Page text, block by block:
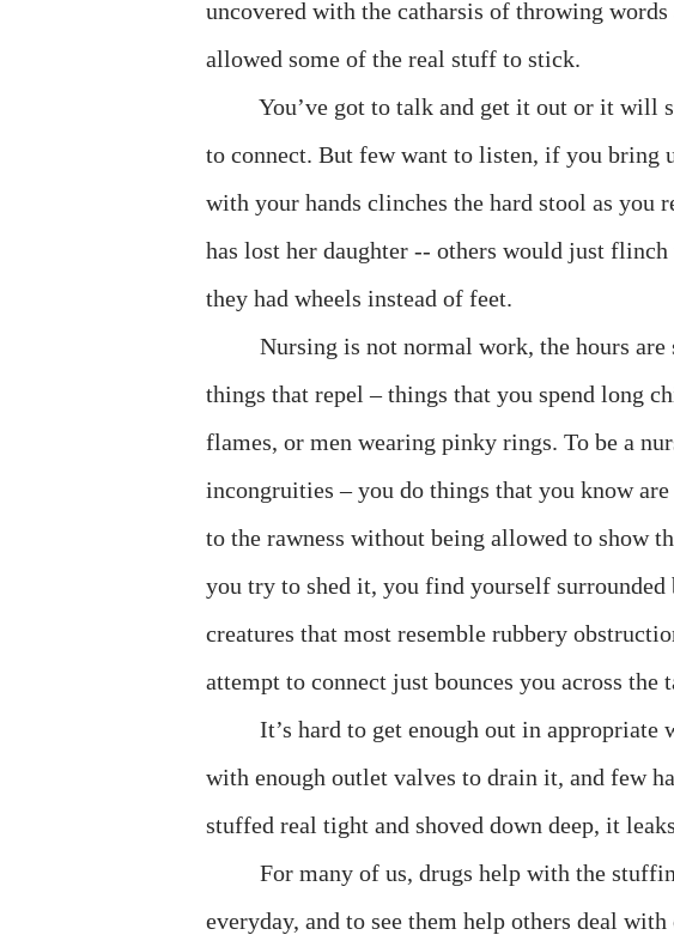
uncovered with the catharsis of throwing
allowed some of the real stuff to stick.
You’ve got to talk and get it out or it will
to connect. But few want to listen, if you bring
with your hands clinches the hard stool as you
has lost her daughter -- others would just
they had wheels instead of feet.
Nursing is not normal work, the hours
things that repel – things that you spend long
flames, or men wearing pinky rings. To be a
incongruities – you do things that you know
to the rawness without being allowed to show
you try to shed it, you find yourself
creatures that most resemble rubbery
attempt to connect just bounces you across the
It’s hard to get enough out in
with enough outlet valves to drain it, and few
stuffed real tight and shoved down deep, it
For many of us, drugs help with the
everyday, and to see them help others deal